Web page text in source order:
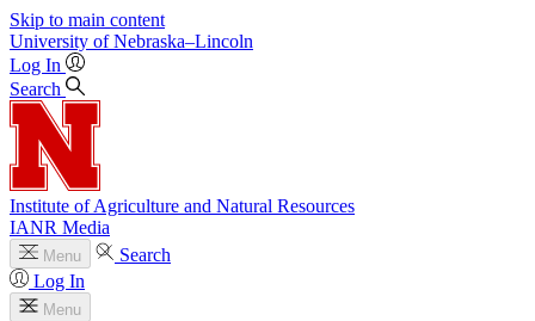
Skip to main content
University of Nebraska–Lincoln
Log In
Search
Institute of Agriculture and Natural Resources
IANR Media
Menu
Search
Log In
Menu